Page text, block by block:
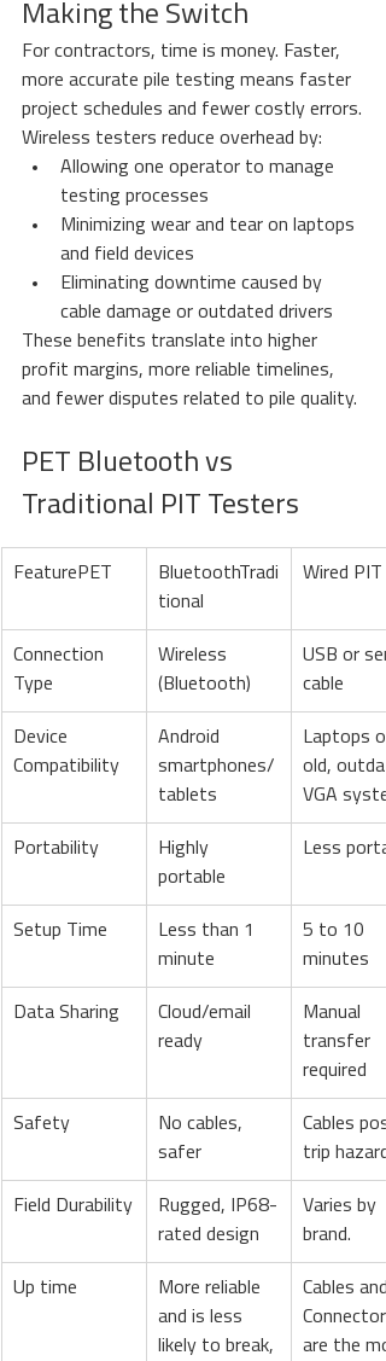
Making the Switch
For contractors, time is money. Faster,
more accurate pile testing means faster
project schedules and fewer costly errors.
Wireless testers reduce overhead by:
Allowing one operator to manage
testing processes
Minimizing wear and tear on laptops
and field devices
Eliminating downtime caused by
cable damage or outdated drivers
These benefits translate into higher
profit margins, more reliable timelines,
and fewer disputes related to pile quality.
PET Bluetooth vs
Traditional PIT Testers
FeaturePET
BluetoothTradi
tional
Wired PIT
Connection
Type
Wireless
(Bluetooth)
USB or
cable
Device
Compatibility
Android
smartphones/
tablets
Laptops
old,
VGA
Portability
Highly
portable
Less
Setup Time
Less than 1
minute
5 to 10
minutes
Data Sharing
Cloud/email
ready
Manual
transfer
required
Safety
No cables,
safer
Cables
trip
Field Durability
Rugged, IP68-
rated design
Varies by
brand.
Up time
More reliable
and is less
likely to break,
Cables and
are the